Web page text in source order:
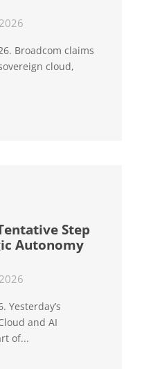
Broadcom claims
cloud,
Step
Autonomy
Yesterday’s
and AI
of...